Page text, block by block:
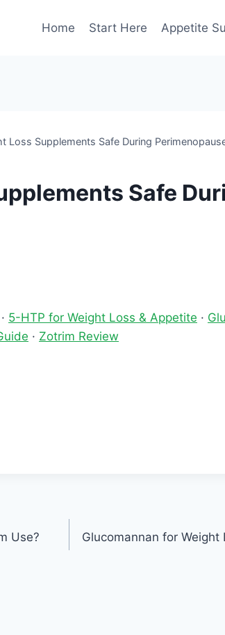
Home Start Here Appetite
Loss Supplements Safe During
Safe
· 5-HTP for Weight Loss & Appetite ·
· Zotrim Review
Use?
Glucomannan for Weight